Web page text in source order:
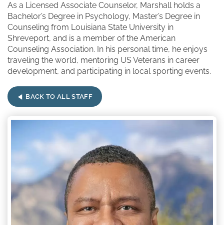
As a Licensed Associate Counselor, Marshall holds a
Bachelor’s Degree in Psychology, Master’s Degree in
Counseling from Louisiana State University in
Shreveport, and is a member of the American
Counseling Association. In his personal time, he enjoys
traveling the world, mentoring US Veterans in career
development, and participating in local sporting events.
BACK TO ALL STAFF